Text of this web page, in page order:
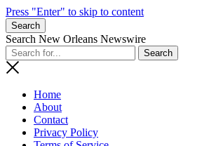
Press "Enter" to skip to content
Search
Search New Orleans Newswire
Home
About
Contact
Privacy Policy